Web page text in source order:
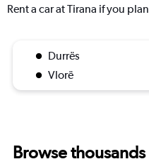
Rent a car at Tirana if you
Durrës
Vlorë
Browse